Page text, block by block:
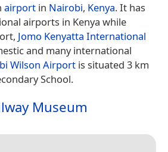
airport in Nairobi, Kenya. It has
airports in Kenya while
Jomo Kenyatta International
and many international
Wilson Airport is situated 3 km
School.
Museum